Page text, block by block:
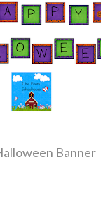
Banner